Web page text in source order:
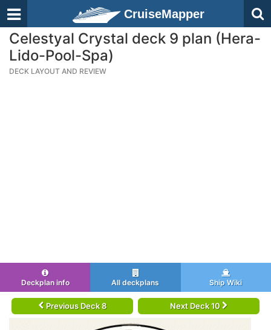
CruiseMapper
Celestyal Crystal deck 9 plan (Hera-
Lido-Pool-Spa)
DECK LAYOUT AND REVIEW
Deckplan info All deckplans Ship Wiki
Previous Deck 8 Next Deck 10